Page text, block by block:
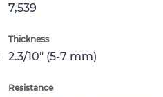
7,539
Thickness
2.3/10" (5-7 mm)
Resistance